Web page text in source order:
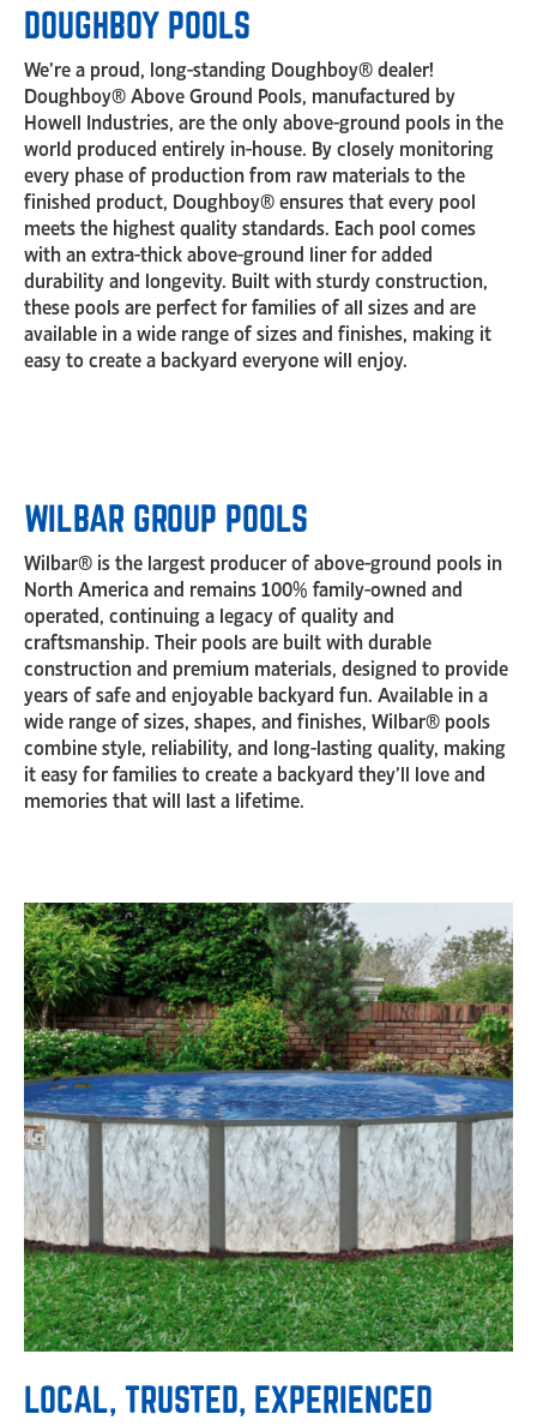
DOUGHBOY POOLS
We’re a proud, long-standing Doughboy® dealer!
Doughboy® Above Ground Pools, manufactured by
Howell Industries, are the only above-ground pools in the
world produced entirely in-house. By closely monitoring
every phase of production from raw materials to the
finished product, Doughboy® ensures that every pool
meets the highest quality standards. Each pool comes
with an extra-thick above-ground liner for added
durability and longevity. Built with sturdy construction,
these pools are perfect for families of all sizes and are
available in a wide range of sizes and finishes, making it
easy to create a backyard everyone will enjoy.
WILBAR GROUP POOLS
Wilbar® is the largest producer of above-ground pools in
North America and remains 100% family-owned and
operated, continuing a legacy of quality and
craftsmanship. Their pools are built with durable
construction and premium materials, designed to provide
years of safe and enjoyable backyard fun. Available in a
wide range of sizes, shapes, and finishes, Wilbar® pools
combine style, reliability, and long-lasting quality, making
it easy for families to create a backyard they’ll love and
memories that will last a lifetime.
LOCAL, TRUSTED, EXPERIENCED